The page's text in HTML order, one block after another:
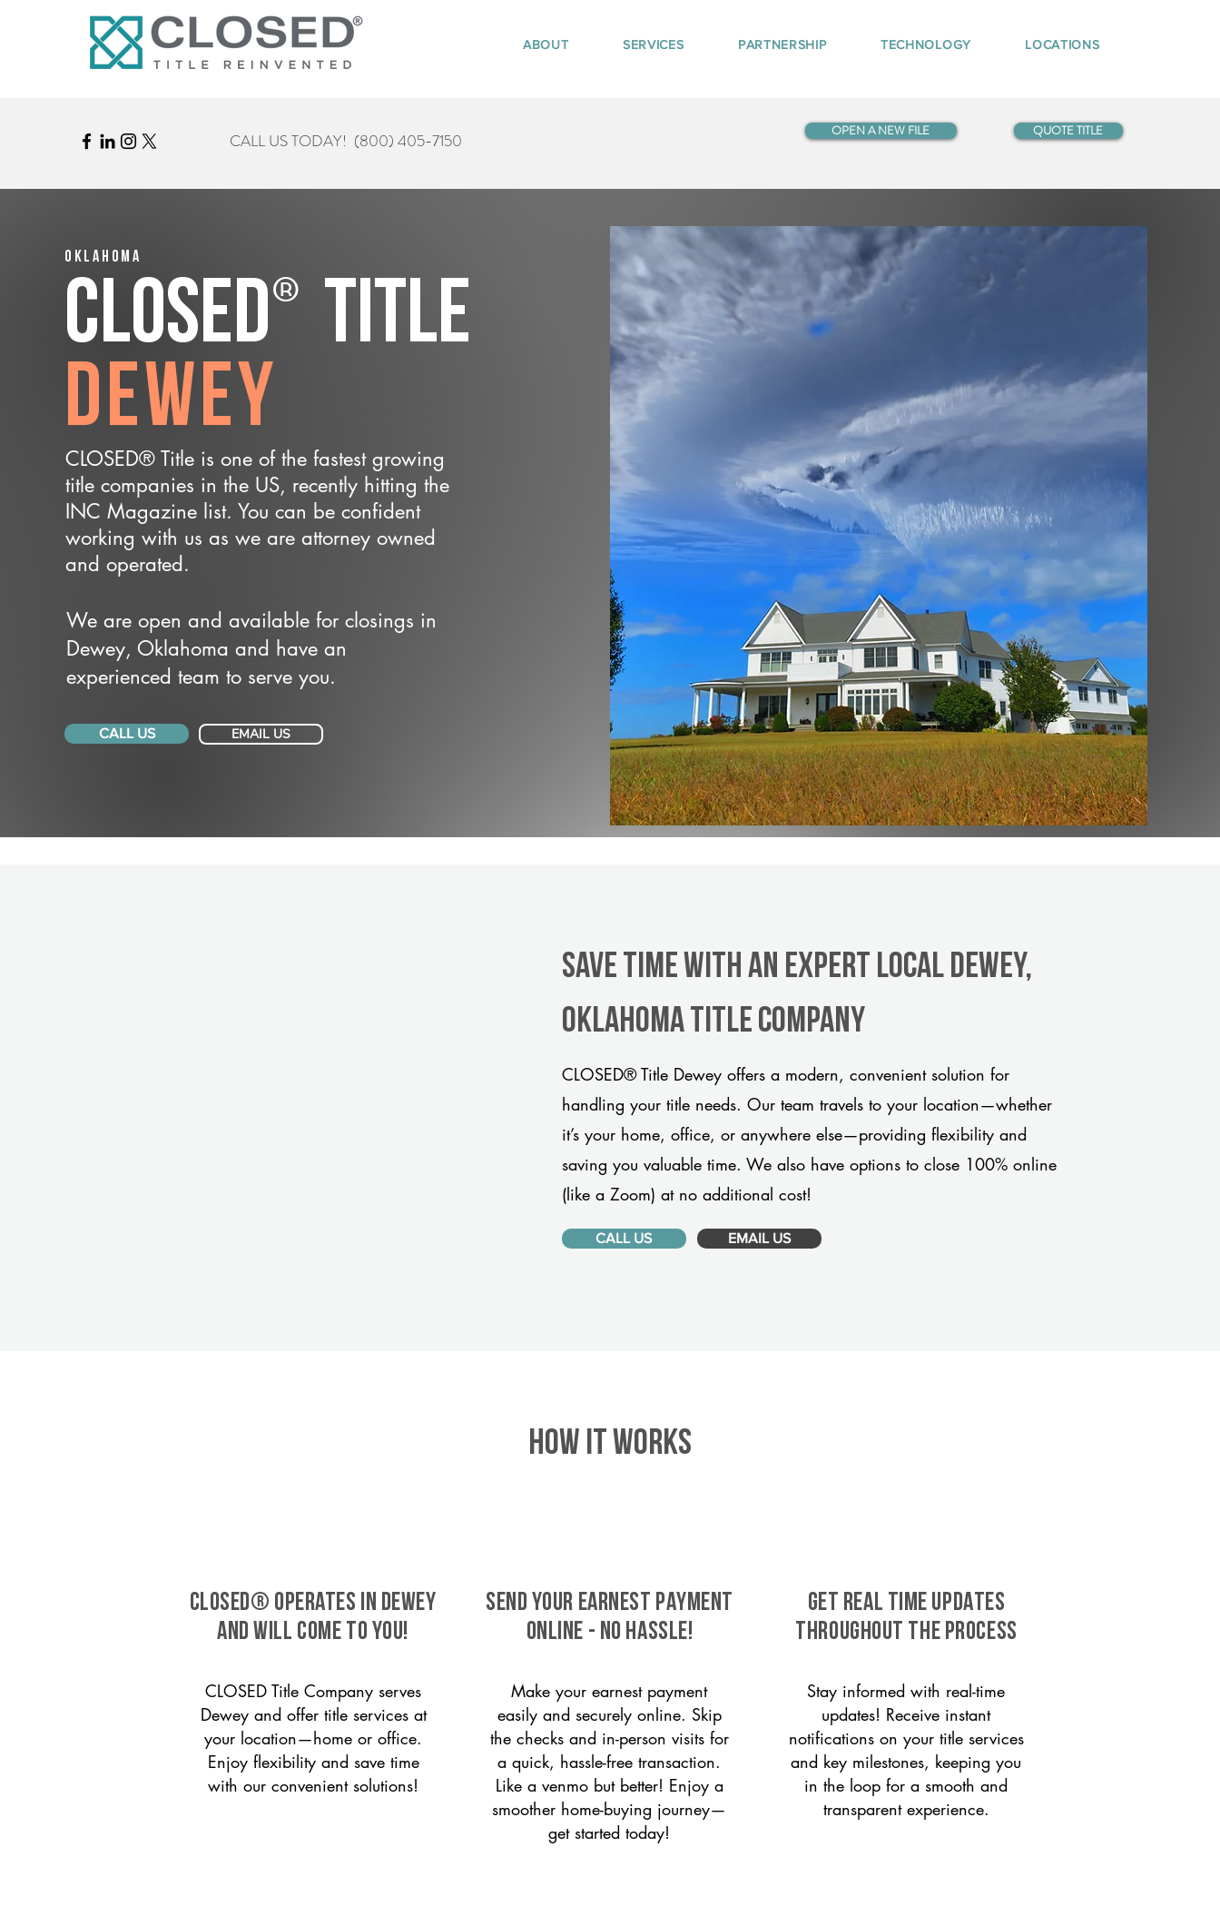
ABOUT SERVICES PARTNERSHIP TECHNOLOGY LOCATIONS
CALL US TODAY! (800) 405-7150 OPEN A NEW FILE QUOTE TITLE
Oklahoma
CLOSED® Title
Dewey
CLOSED® Title is one of the fastest growing
title companies in the US, recently hitting the
INC Magazine list. You can be confident
working with us as we are attorney owned
and operated.
We are open and available for closings in
Dewey, Oklahoma and have an
experienced team to serve you.
CALL US EMAIL US
Save Time With An Expert Local Dewey,
Oklahoma title company
CLOSED® Title Dewey offers a modern, convenient solution for
handling your title needs. Our team travels to your location—whether
it’s your home, office, or anywhere else—providing flexibility and
saving you valuable time. We also have options to close 100% online
(like a Zoom) at no additional cost!
CALL US EMAIL US
HOW IT WORKS
CLOSED® operates in Dewey
and will come to you!
CLOSED Title Company serves
Dewey and offer title services at
your location—home or office.
Enjoy flexibility and save time
with our convenient solutions!
SEND YOUR EARNEST PAYMENT
ONLINE - NO HASSLE!
Make your earnest payment
easily and securely online. Skip
the checks and in-person visits for
a quick, hassle-free transaction.
Like a venmo but better! Enjoy a
smoother home-buying journey—
get started today!
GET REAL TIME UPDATES
THROUGHOUT THE PROCESS
Stay informed with real-time
updates! Receive instant
notifications on your title services
and key milestones, keeping you
in the loop for a smooth and
transparent experience.